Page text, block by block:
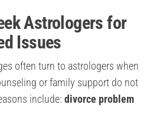
Astrologers for
Issues
often turn to astrologers when
or family support do not
include: divorce problem